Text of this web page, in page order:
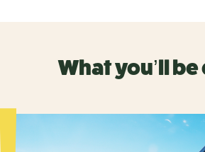
What you’ll